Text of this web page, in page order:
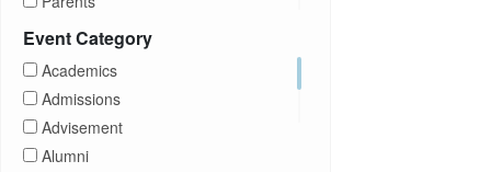
Prospective Students
Event Category
Academics
Admissions
Advisement
Alumni